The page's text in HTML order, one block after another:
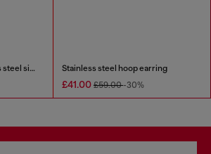
Red enamel and stainless steel single stud earring Stainless steel hoop earring
£41.00 £59.00-30%